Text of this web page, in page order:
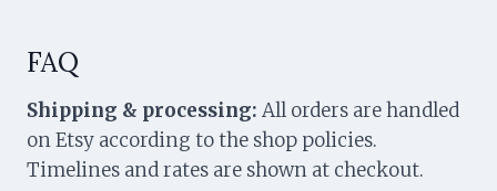
FAQ
Shipping & processing: All orders are handled
on Etsy according to the shop policies.
Timelines and rates are shown at checkout.